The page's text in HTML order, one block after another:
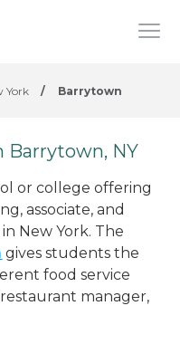
York / Barrytown
Barrytown, NY
or college offering
associate, and
New York. The
gives students the
food service
manager,